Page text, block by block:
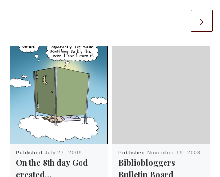
Published July 27, 2009
On the 8th day God
created…
Published November 19, 2008
Bibliobloggers
Bulletin Board